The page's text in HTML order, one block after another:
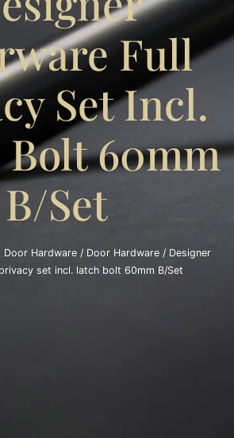
Full
Set Incl.
60mm
B/Set
Hardware/ Door Hardware/ Designer
set incl. latch bolt 60mm B/Set